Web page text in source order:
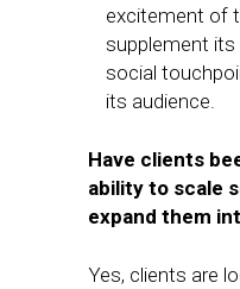
excitement of
supplement its
social
its audience.
Have clients
ability to scale
expand them
Yes, clients are